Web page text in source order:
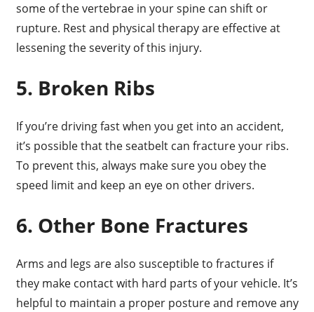
some of the vertebrae in your spine can shift or
rupture. Rest and physical therapy are effective at
lessening the severity of this injury.
5. Broken Ribs
If you’re driving fast when you get into an accident,
it’s possible that the seatbelt can fracture your ribs.
To prevent this, always make sure you obey the
speed limit and keep an eye on other drivers.
6. Other Bone Fractures
Arms and legs are also susceptible to fractures if
they make contact with hard parts of your vehicle. It’s
helpful to maintain a proper posture and remove any